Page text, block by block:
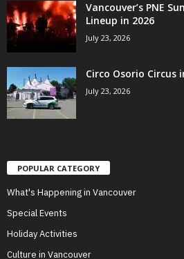
Vancouver’s PNE
Lineup in 2026
July 23, 2026
Circo Osorio Circus
July 23, 2026
POPULAR CATEGORY
What's Happening in Vancouver
Special Events
Holiday Activities
Culture in Vancouver